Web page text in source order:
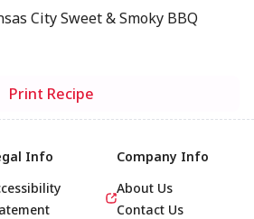
City Sweet & Smoky BBQ
Print Recipe
Info
Company Info
About Us
Contact Us